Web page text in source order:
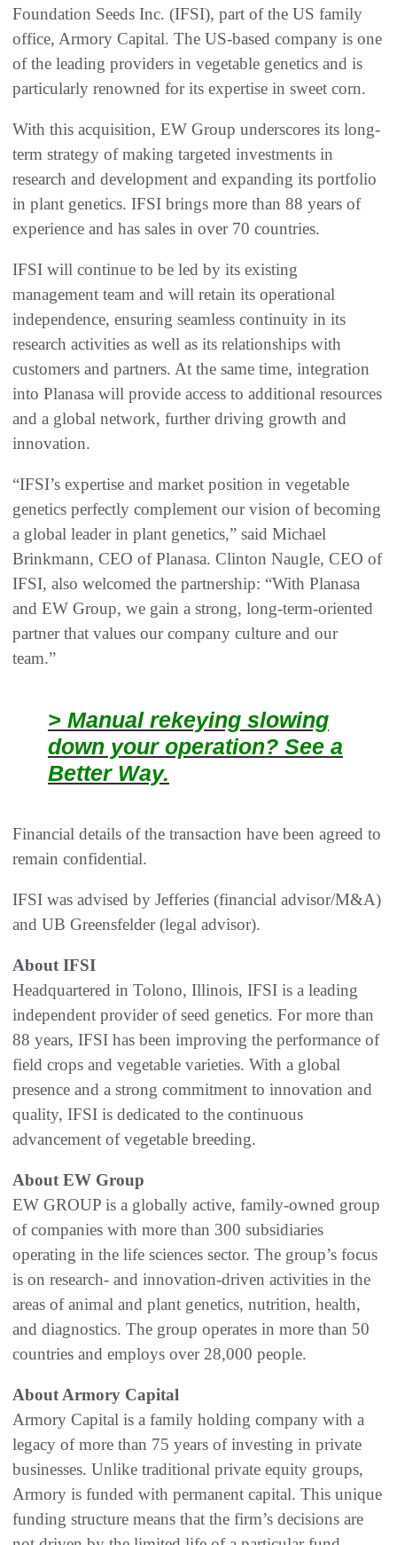
Foundation Seeds Inc. (IFSI), part of the US family
office, Armory Capital. The US-based company is one
of the leading providers in vegetable genetics and is
particularly renowned for its expertise in sweet corn.
With this acquisition, EW Group underscores its long-
term strategy of making targeted investments in
research and development and expanding its portfolio
in plant genetics. IFSI brings more than 88 years of
experience and has sales in over 70 countries.
IFSI will continue to be led by its existing
management team and will retain its operational
independence, ensuring seamless continuity in its
research activities as well as its relationships with
customers and partners. At the same time, integration
into Planasa will provide access to additional resources
and a global network, further driving growth and
innovation.
“IFSI’s expertise and market position in vegetable
genetics perfectly complement our vision of becoming
a global leader in plant genetics,” said Michael
Brinkmann, CEO of Planasa. Clinton Naugle, CEO of
IFSI, also welcomed the partnership: “With Planasa
and EW Group, we gain a strong, long-term-oriented
partner that values our company culture and our
team.”
> Manual rekeying slowing
down your operation? See a
Better Way.
Financial details of the transaction have been agreed to
remain confidential.
IFSI was advised by Jefferies (financial advisor/M&A)
and UB Greensfelder (legal advisor).
About IFSI
Headquartered in Tolono, Illinois, IFSI is a leading
independent provider of seed genetics. For more than
88 years, IFSI has been improving the performance of
field crops and vegetable varieties. With a global
presence and a strong commitment to innovation and
quality, IFSI is dedicated to the continuous
advancement of vegetable breeding.
About EW Group
EW GROUP is a globally active, family-owned group
of companies with more than 300 subsidiaries
operating in the life sciences sector. The group’s focus
is on research- and innovation-driven activities in the
areas of animal and plant genetics, nutrition, health,
and diagnostics. The group operates in more than 50
countries and employs over 28,000 people.
About Armory Capital
Armory Capital is a family holding company with a
legacy of more than 75 years of investing in private
businesses. Unlike traditional private equity groups,
Armory is funded with permanent capital. This unique
funding structure means that the firm’s decisions are